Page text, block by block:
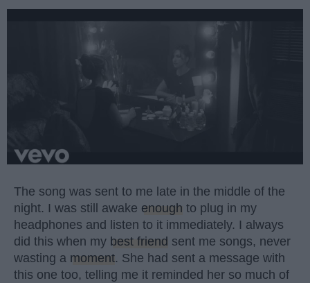
The song was sent to me late in the middle of the
night. I was still awake enough to plug in my
headphones and listen to it immediately. I always
did this when my best friend sent me songs, never
wasting a moment. She had sent a message with
this one too, telling me it reminded her so much of